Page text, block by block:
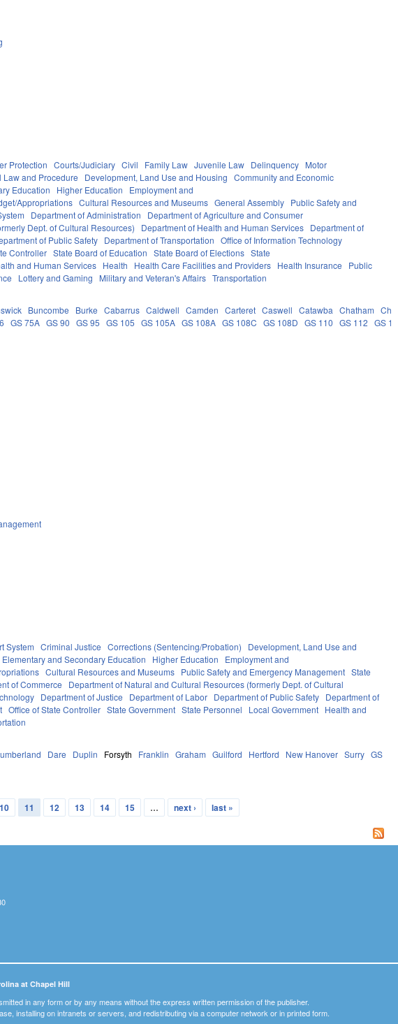
Protection Courts/Judiciary Civil Family Law Juvenile Law Delinquency Motor
Law and Procedure Development, Land Use and Housing
Community and Economic
Education Higher Education
Employment and
Appropriations Cultural Resources and Museums General Assembly Public Safety and
Department of Administration
Department of Agriculture and Consumer
Dept. of Cultural Resources) Department of Health and Human Services Department of
of Public Safety Department of Transportation
Office of Information Technology
Controller State Board of Education State Board of Elections State
and Human Services Health Health Care Facilities and Providers Health Insurance
Public
Lottery and Gaming Military and Veteran's Affairs Transportation
Buncombe Burke Cabarrus Caldwell Camden Carteret Caswell Catawba Chatham
GS 75A GS 90 GS 95 GS 105 GS 105A GS 108A GS 108C GS 108D GS 110 GS 112 GS
System Criminal Justice Corrections (Sentencing/Probation)
Development, Land Use and
Elementary and Secondary Education Higher Education
Employment and
Cultural Resources and Museums Public Safety and Emergency Management State
of Commerce
Department of Natural and Cultural Resources (formerly Dept. of Cultural
Department of Justice Department of Labor Department of Public Safety Department of
Office of State Controller State Government State Personnel Local Government Health and
Dare Duplin Forsyth Franklin Graham Guilford Hertford New Hanover Surry GS
10 11 12 13 14 15 … next › last »
at Chapel Hill
in any form or by any means without the express written permission of the publisher.
installing on intranets or servers, and redistributing via a computer network or in printed form.